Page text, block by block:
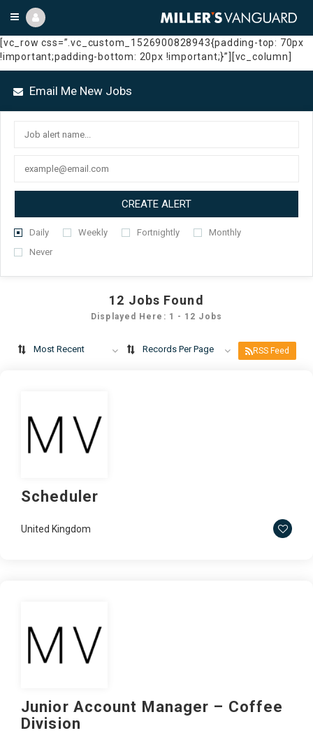
[vc_row css=”.vc_custom_1526900828943{padding-top: 70px
!important;padding-bottom: 20px !important;}”][vc_column]
Email Me New Jobs
CREATE ALERT
Daily Weekly Fortnightly
Monthly
Never
12 Jobs Found
Displayed Here: 1 - 12 Jobs
Most Recent Records Per Page RSS Feed
Scheduler
United Kingdom
Junior Account Manager – Coffee
Division